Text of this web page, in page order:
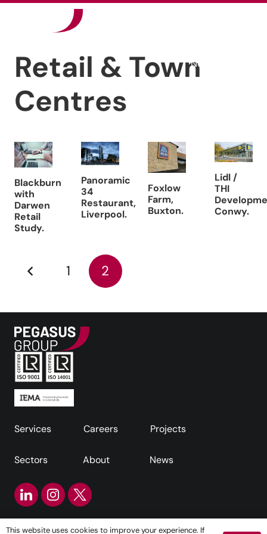
News
Retail & Town
Centres
Blackburn
with
Darwen
Retail
Study.
Panoramic
34
Restaurant,
Liverpool.
Foxlow
Farm,
Buxton.
Lidl /
THI
Conwy.
1 2
Services Careers Projects
Sectors About News
This website uses cookies to improve your experience. If